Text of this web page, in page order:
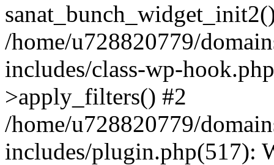
/home/u728820779/
includes/class-wp-
>apply_filters() #2
/home/u728820779/
includes/plugin.php(517):